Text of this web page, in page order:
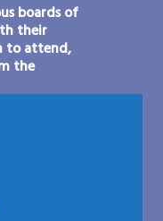
boards of
their
to attend,
the